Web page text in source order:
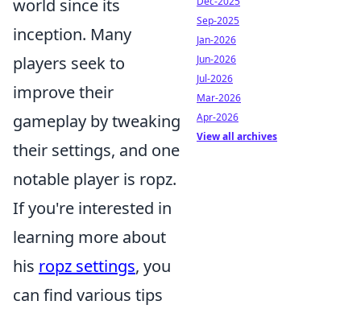
world since its
inception. Many
players seek to
improve their
gameplay by tweaking
their settings, and one
notable player is ropz.
If you're interested in
learning more about
his ropz settings, you
can find various tips
Sep-2025
Jan-2026
Jun-2026
Jul-2026
Mar-2026
Apr-2026
View all archives